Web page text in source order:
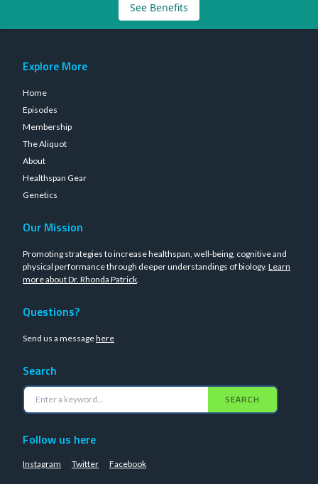
See Benefits
Explore More
Home
Episodes
Membership
The Aliquot
About
Healthspan Gear
Genetics
Our Mission
Promoting strategies to increase healthspan, well-being, cognitive and
physical performance through deeper understandings of biology. Learn
more about Dr. Rhonda Patrick.
Questions?
Send us a messagehere
Search
SEARCH
Follow us here
Instagram Twitter Facebook